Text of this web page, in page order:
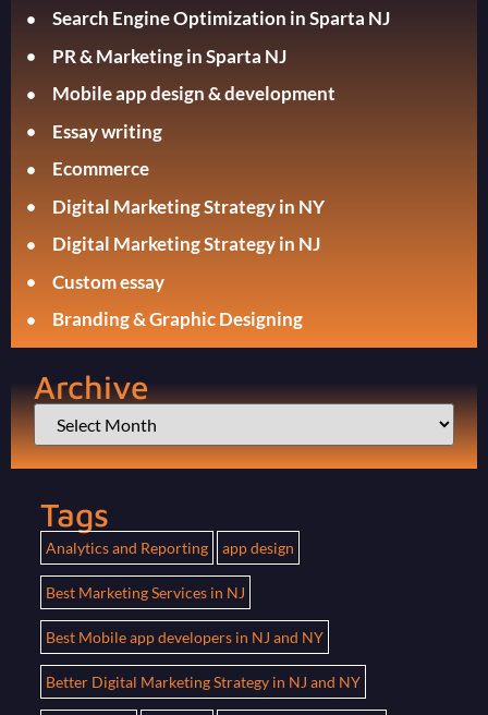
Search Engine Optimization in Sparta NJ
PR & Marketing in Sparta NJ
Mobile app design & development
Essay writing
Ecommerce
Digital Marketing Strategy in NY
Digital Marketing Strategy in NJ
Custom essay
Branding & Graphic Designing
Archive
Tags
Analytics and Reporting app design
Best Marketing Services in NJ
Best Mobile app developers in NJ and NY
Better Digital Marketing Strategy in NJ and NY